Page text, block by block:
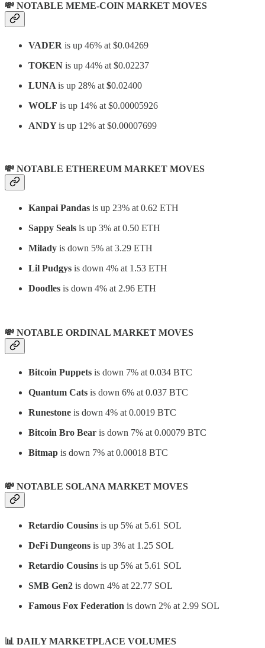
💸 NOTABLE MEME-COIN MARKET MOVES
VADER is up 46% at $0.04269
TOKEN is up 44% at $0.02237
LUNA is up 28% at $0.02400
WOLF is up 14% at $0.00005926
ANDYis up 12% at $0.00007699
💸 NOTABLE ETHEREUM MARKET MOVES
Kanpai Pandas is up 23% at 0.62 ETH
Sappy Seals is up 3% at 0.50 ETH
Milady is down 5% at 3.29 ETH
Lil Pudgys is down 4% at 1.53 ETH
Doodles is down 4% at 2.96 ETH
💸 NOTABLE ORDINAL MARKET MOVES
Bitcoin Puppets is down 7% at 0.034 BTC
Quantum Cats is down 6% at 0.037 BTC
Runestone is down 4% at 0.0019 BTC
Bitcoin Bro Bear is down 7% at 0.00079 BTC
Bitmap is down 7% at 0.00018 BTC
💸 NOTABLE SOLANA MARKET MOVES
Retardio Cousins is up 5% at 5.61 SOL
DeFi Dungeons is up 3% at 1.25 SOL
Retardio Cousins is up 5% at 5.61 SOL
SMB Gen2 is down 4% at 22.77 SOL
Famous Fox Federation is down 2% at 2.99 SOL
📊 DAILY MARKETPLACE VOLUMES